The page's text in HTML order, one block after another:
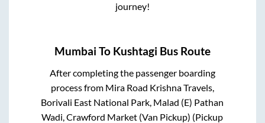
journey!
Mumbai To Kushtagi Bus Route
After completing the passenger boarding
process from Mira Road Krishna Travels,
Borivali East National Park, Malad (E) Pathan
Wadi, Crawford Market (Van Pickup) (Pickup